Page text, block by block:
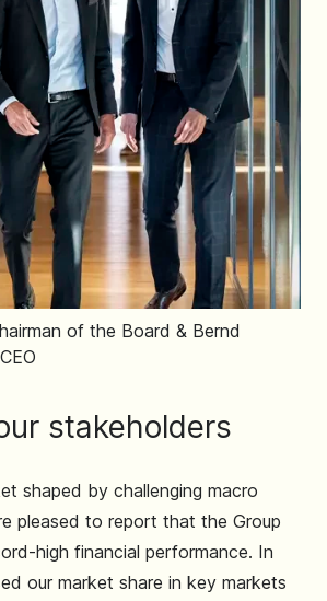
of the Board & Bernd
stakeholders
shaped by challenging macro
pleased to report that the Group
high financial performance. In
our market share in key markets